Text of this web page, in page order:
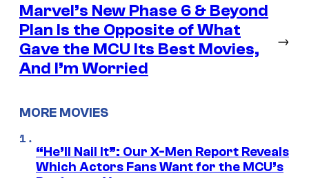
Marvel’s New Phase 6 & Beyond
Plan Is the Opposite of What
Gave the MCU Its Best Movies,
And I’m Worried
→
MORE MOVIES
“He’ll Nail It”: Our X-Men Report Reveals
Which Actors Fans Want for the MCU’s